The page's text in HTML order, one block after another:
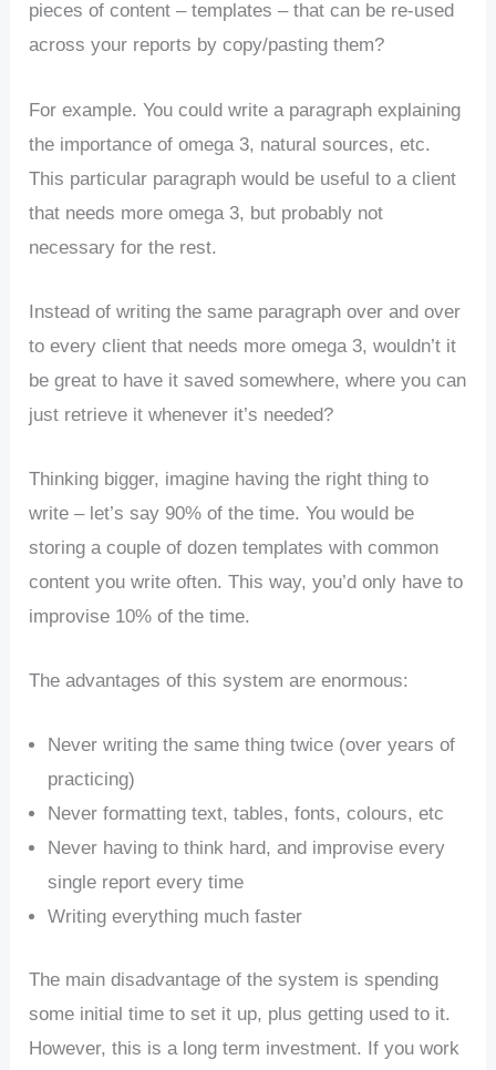
pieces of content – templates – that can be re-used
across your reports by copy/pasting them?
For example. You could write a paragraph explaining
the importance of omega 3, natural sources, etc.
This particular paragraph would be useful to a client
that needs more omega 3, but probably not
necessary for the rest.
Instead of writing the same paragraph over and over
to every client that needs more omega 3, wouldn’t it
be great to have it saved somewhere, where you can
just retrieve it whenever it’s needed?
Thinking bigger, imagine having the right thing to
write – let’s say 90% of the time. You would be
storing a couple of dozen templates with common
content you write often. This way, you’d only have to
improvise 10% of the time.
The advantages of this system are enormous:
Never writing the same thing twice (over years of
practicing)
Never formatting text, tables, fonts, colours, etc
Never having to think hard, and improvise every
single report every time
Writing everything much faster
The main disadvantage of the system is spending
some initial time to set it up, plus getting used to it.
However, this is a long term investment. If you work